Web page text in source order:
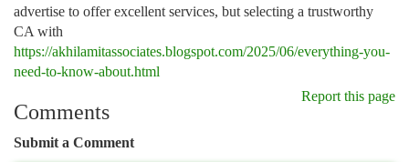
advertise to offer excellent services, but selecting a trustworthy
CA with
https://akhilamitassociates.blogspot.com/2025/06/everything-you-
need-to-know-about.html
Report this page
Comments
Submit a Comment